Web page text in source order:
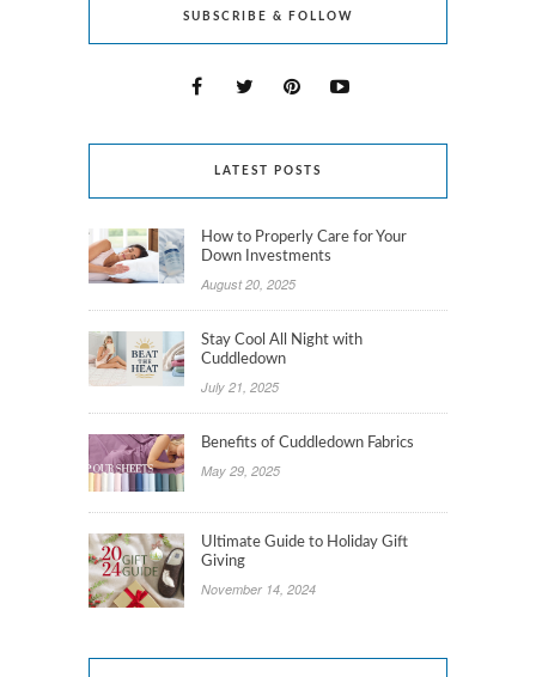
SUBSCRIBE & FOLLOW
LATEST POSTS
How to Properly Care for Your
Down Investments
August 20, 2025
Stay Cool All Night with
Cuddledown
July 21, 2025
Benefits of Cuddledown Fabrics
May 29, 2025
Ultimate Guide to Holiday Gift
Giving
November 14, 2024